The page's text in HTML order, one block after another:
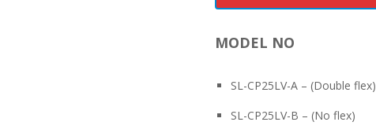
MODEL NO
SL-CP25LV-A – (Double flex)
SL-CP25LV-B – (No flex)